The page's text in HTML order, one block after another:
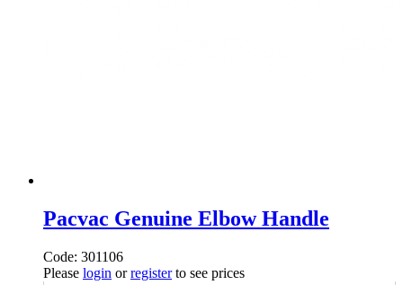
Pacvac Genuine Elbow Handle
Code: 301106
Please login orregisterto see prices